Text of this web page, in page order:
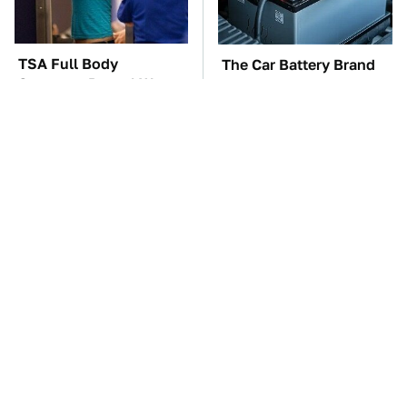
TSA Full Body
Scanners Reveal Way
The Car Battery Brand